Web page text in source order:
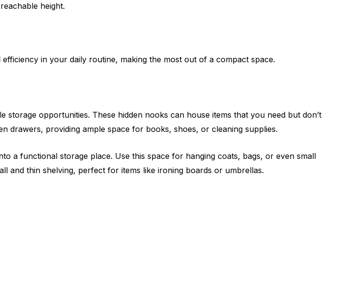
height.
in your daily routine, making the most out of a compact space.
opportunities. These hidden nooks can house items that you need but don’t
drawers, providing ample space for books, shoes, or cleaning supplies.
a functional storage place. Use this space for hanging coats, bags, or even small
and thin shelving, perfect for items like ironing boards or umbrellas.